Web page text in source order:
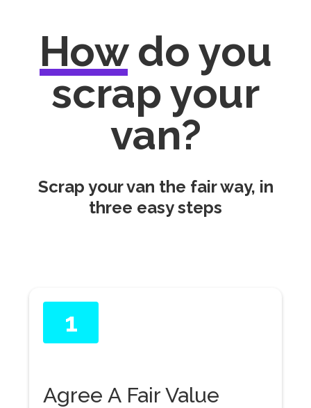
Howdo you
scrap your
van?
Scrap your van the fair way, in
three easy steps
1
Agree A Fair Value